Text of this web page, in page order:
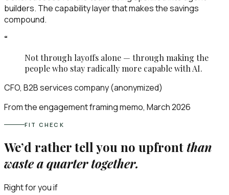
builders. The capability layer that makes the savings
compound.
“
Not through layoffs alone — through making the
people who stay radically more capable with AI.
CFO, B2B services company (anonymized)
From the engagement framing memo, March 2026
FIT CHECK
We’d rather tell you no upfrontthan
waste a quarter together.
Right for you if